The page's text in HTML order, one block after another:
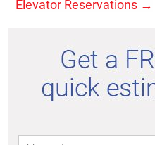
Elevator Reservations →